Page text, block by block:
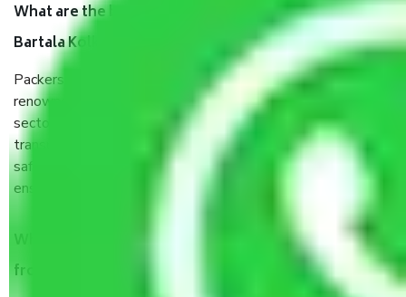
What are the benefits of taking Packers & Movers
Bartala Kolkata?
Packers and Movers services Bartala Kolkata are a
renowned and reliable business in the movers and packers
sector. It is packed, unpacked, loaded, unloaded, and
transported by goods by highly trained staff. We use the
safest and most secure packaging items’ and containers to
ensure the safety of the products.
When Packers and Movers safely pack all the things
from Bartala Kolkata, why do I need insurance?